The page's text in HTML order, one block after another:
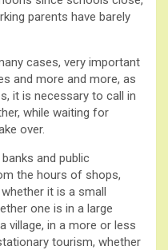
parents have barely
cases, very important
and more and more, as
it is necessary to call in
while waiting for
over.
and public
the hours of shops,
it is a small
one is in a large
village, in a more or less
tourism, whether